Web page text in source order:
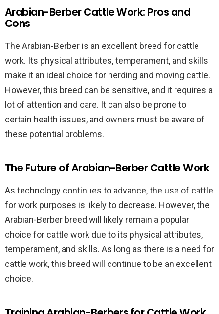
Arabian-Berber Cattle Work: Pros and
Cons
The Arabian-Berber is an excellent breed for cattle
work. Its physical attributes, temperament, and skills
make it an ideal choice for herding and moving cattle.
However, this breed can be sensitive, and it requires a
lot of attention and care. It can also be prone to
certain health issues, and owners must be aware of
these potential problems.
The Future of Arabian-Berber Cattle Work
As technology continues to advance, the use of cattle
for work purposes is likely to decrease. However, the
Arabian-Berber breed will likely remain a popular
choice for cattle work due to its physical attributes,
temperament, and skills. As long as there is a need for
cattle work, this breed will continue to be an excellent
choice.